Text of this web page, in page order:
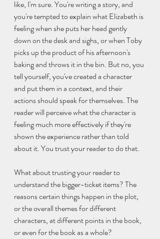
like, I'm sure. You're writing a story, and
you're tempted to explain what Elizabeth is
feeling when she puts her head gently
down on the desk and sighs, or when Toby
picks up the product of his afternoon's
baking and throws it in the bin. But no, you
tell yourself, you've created a character
and put them in a context, and their
actions should speak for themselves. The
reader will perceive what the character is
feeling much more effectively if they're
shown the experience rather than told
about it. You trust your reader to do that.
What about trusting your reader to
understand the bigger-ticket items? The
reasons certain things happen in the plot,
or the overall themes for different
characters, at different points in the book,
or even for the book as a whole?